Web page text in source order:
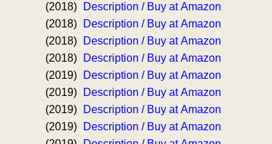
(2018)
Description / Buy at Amazon
(2018)
Description / Buy at Amazon
(2018)
Description / Buy at Amazon
(2018)
Description / Buy at Amazon
(2019)
Description / Buy at Amazon
(2019)
Description / Buy at Amazon
(2019)
Description / Buy at Amazon
(2019)
Description / Buy at Amazon